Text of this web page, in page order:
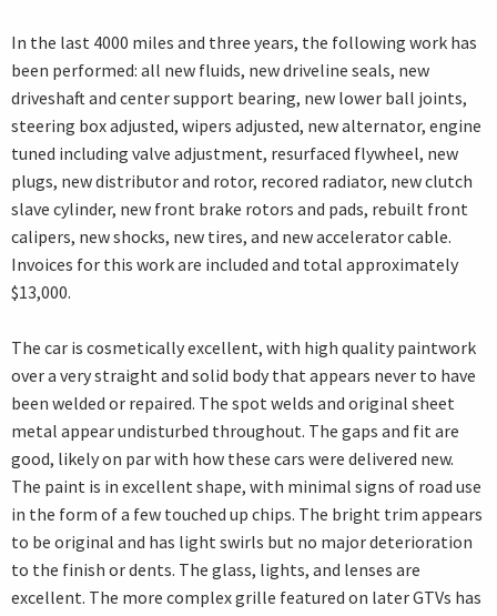
In the last 4000 miles and three years, the following work has
been performed: all new fluids, new driveline seals, new
driveshaft and center support bearing, new lower ball joints,
steering box adjusted, wipers adjusted, new alternator, engine
tuned including valve adjustment, resurfaced flywheel, new
plugs, new distributor and rotor, recored radiator, new clutch
slave cylinder, new front brake rotors and pads, rebuilt front
calipers, new shocks, new tires, and new accelerator cable.
Invoices for this work are included and total approximately
$13,000.
The car is cosmetically excellent, with high quality paintwork
over a very straight and solid body that appears never to have
been welded or repaired. The spot welds and original sheet
metal appear undisturbed throughout. The gaps and fit are
good, likely on par with how these cars were delivered new.
The paint is in excellent shape, with minimal signs of road use
in the form of a few touched up chips. The bright trim appears
to be original and has light swirls but no major deterioration
to the finish or dents. The glass, lights, and lenses are
excellent. The more complex grille featured on later GTVs has